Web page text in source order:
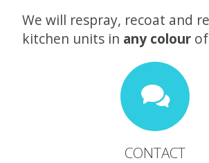
We will respray, recoat and
kitchen units in any colour
CONTACT